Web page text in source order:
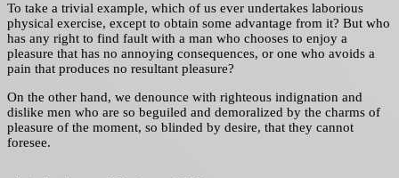
To take a trivial example, which of us ever undertakes laborious
physical exercise, except to obtain some advantage from it? But who
has any right to find fault with a man who chooses to enjoy a
pleasure that has no annoying consequences, or one who avoids a
pain that produces no resultant pleasure?
On the other hand, we denounce with righteous indignation and
dislike men who are so beguiled and demoralized by the charms of
pleasure of the moment, so blinded by desire, that they cannot
foresee.